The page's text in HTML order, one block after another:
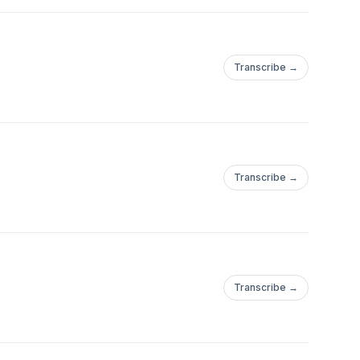
Transcribe →
Transcribe →
Transcribe →